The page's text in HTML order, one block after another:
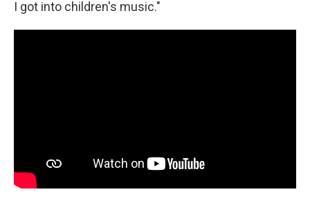
I got into children's music."